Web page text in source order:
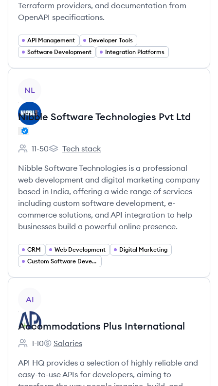
Terraform providers, and documentation from
OpenAPI specifications.
API Management
Developer Tools
Software Development
Integration Platforms
NL
Nibble Software Technologies Pvt Ltd
Employee count:
11-50
Nibble Software Technologies Pvt Ltd's
Tech stack
Nibble Software Technologies is a professional
web development and digital marketing company
based in India, offering a wide range of services
including custom software development, e-
commerce solutions, and API integration to help
businesses build a powerful online presence.
CRM Web Development
Digital Marketing
Custom Software Development
AI
Accommodations Plus International
Employee count:
1-10
Accommodations Plus International's
Salaries
API HQ provides a selection of highly reliable and
easy-to-use APIs for developers, aiming to